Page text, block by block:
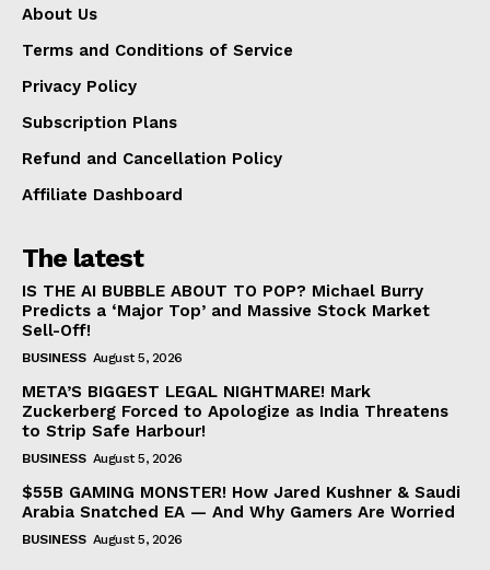
About Us
Terms and Conditions of Service
Privacy Policy
Subscription Plans
Refund and Cancellation Policy
Affiliate Dashboard
The latest
IS THE AI BUBBLE ABOUT TO POP? Michael Burry
Predicts a ‘Major Top’ and Massive Stock Market
Sell-Off!
BUSINESS August 5, 2026
META’S BIGGEST LEGAL NIGHTMARE! Mark
Zuckerberg Forced to Apologize as India Threatens
to Strip Safe Harbour!
BUSINESS August 5, 2026
$55B GAMING MONSTER! How Jared Kushner & Saudi
Arabia Snatched EA — And Why Gamers Are Worried
BUSINESS August 5, 2026